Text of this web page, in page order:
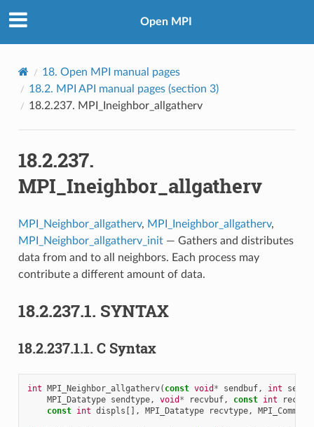
Open MPI
18. Open MPI manual pages
18.2. MPI API manual pages (section 3)
18.2.237. MPI_Ineighbor_allgatherv
18.2.237.
MPI_Ineighbor_allgatherv
MPI_Neighbor_allgatherv, MPI_Ineighbor_allgatherv,
MPI_Neighbor_allgatherv_init— Gathers and distributes
data from and to all neighbors. Each process may
contribute a different amount of data.
18.2.237.1. SYNTAX
18.2.237.1.1. C Syntax
int MPI_Neighbor_allgatherv( const void * sendbuf, int
MPI_Datatype sendtype, void * recvbuf, const int
const int displs [], MPI_Datatype recvtype, MPI_Comm